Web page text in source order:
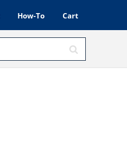
How-To Cart